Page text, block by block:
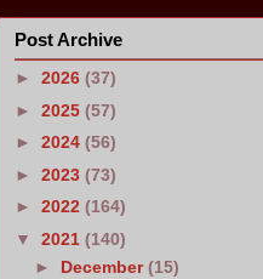
Post Archive
► 2026 (37)
► 2025 (57)
► 2024 (56)
► 2023 (73)
► 2022 (164)
▼ 2021 (140)
► December(15)